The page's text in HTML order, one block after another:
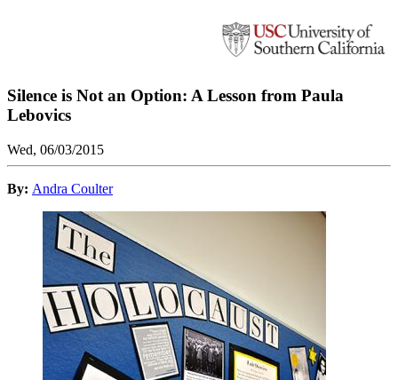
Silence is Not an Option: A Lesson from Paula
Lebovics
Wed, 06/03/2015
By: Andra Coulter